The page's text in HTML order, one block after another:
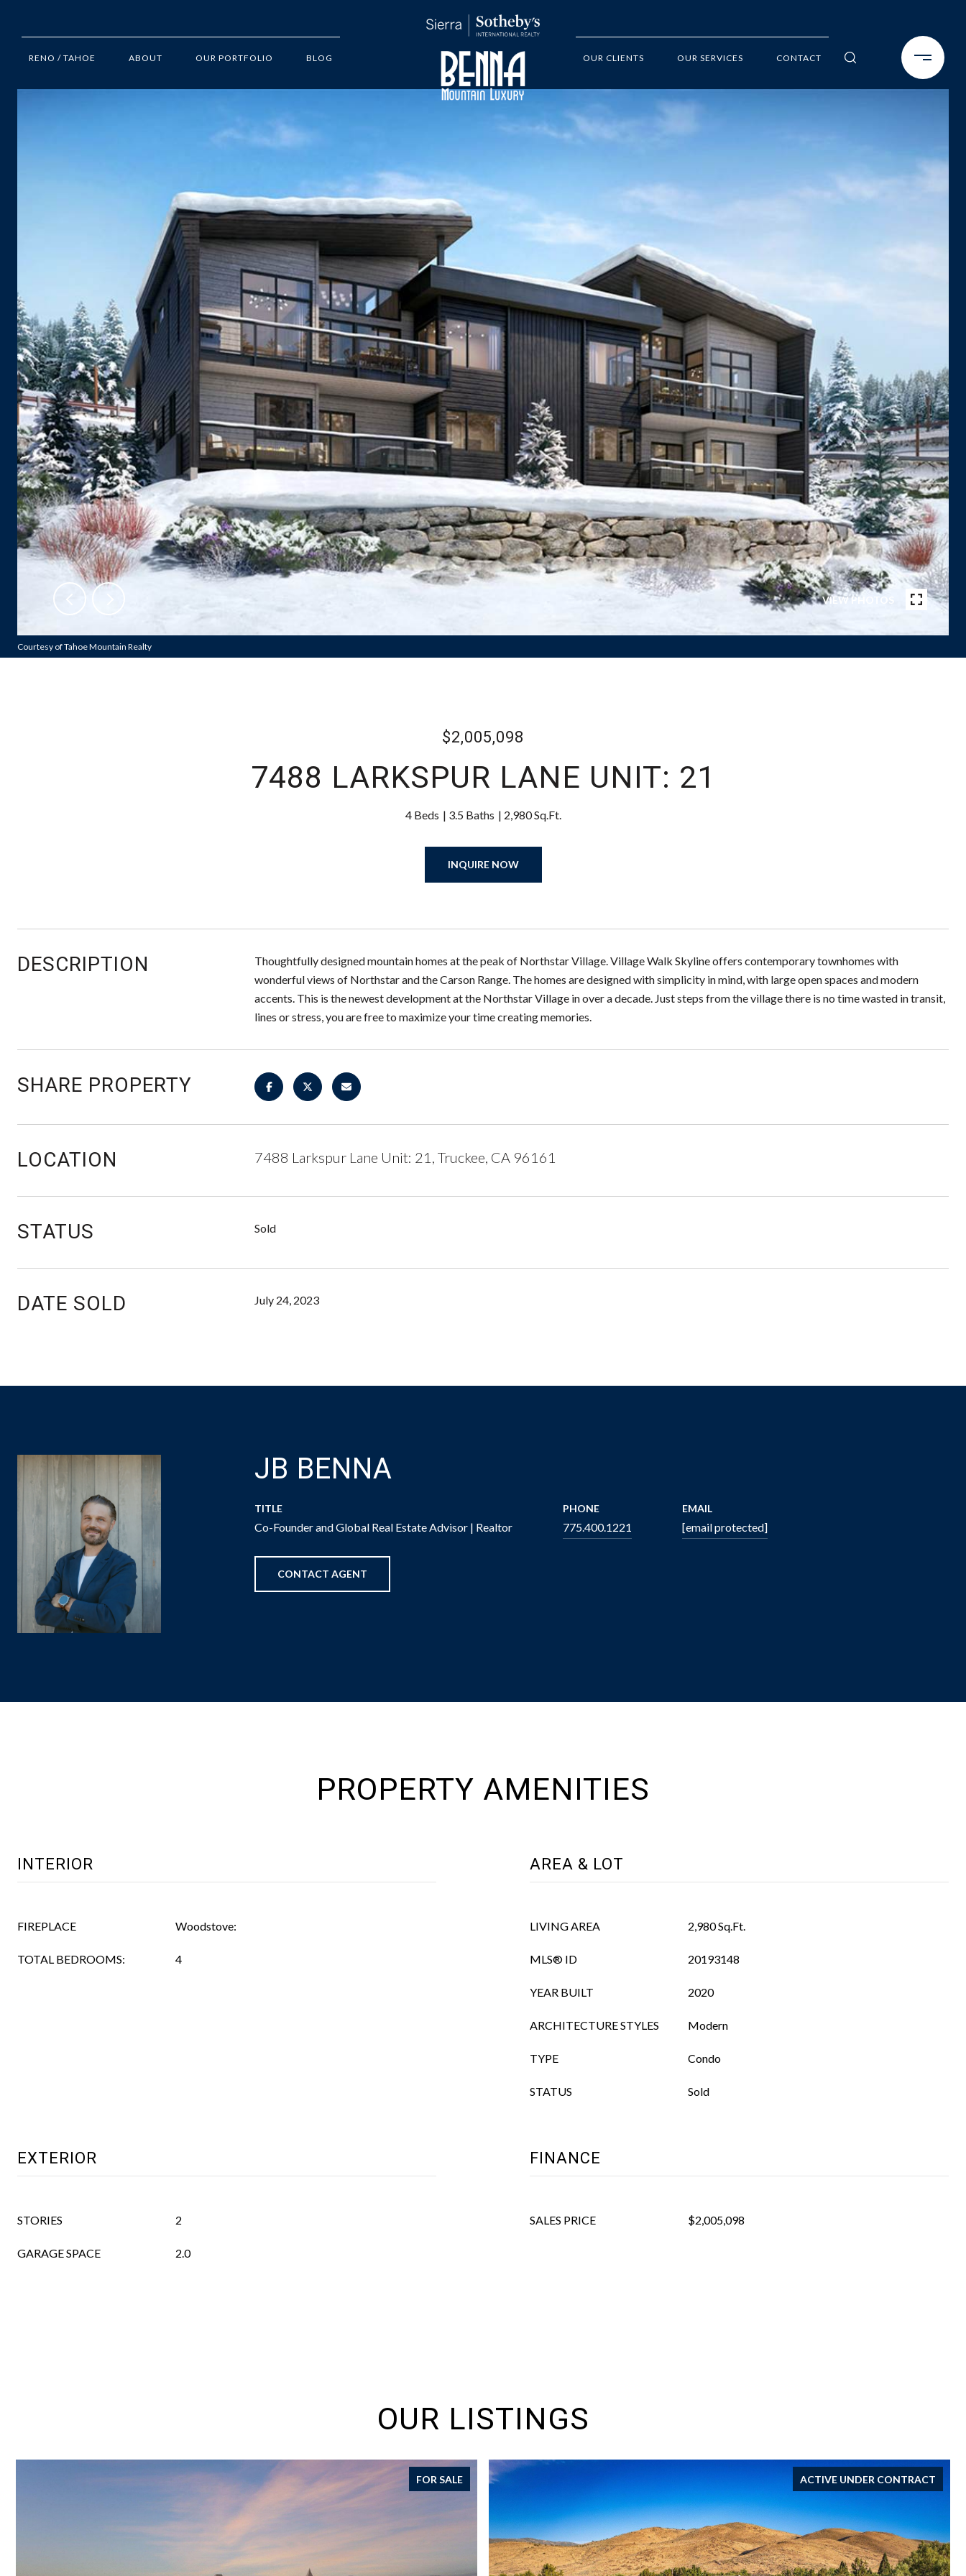
RENO / TAHOE ABOUT OUR PORTFOLIO BLOG OUR CLIENTS OUR SERVICES CONTACT
VIEW PHOTOS
Courtesy of Tahoe Mountain Realty
$2,005,098
7488 LARKSPUR LANE UNIT: 21
4 Beds 3.5 Baths 2,980 Sq.Ft.
INQUIRE NOW
DESCRIPTION
Thoughtfully designed mountain homes at the peak of Northstar Village. Village Walk Skyline offers contemporary townhomes with
wonderful views of Northstar and the Carson Range. The homes are designed with simplicity in mind, with large open spaces and modern
accents. This is the newest development at the Northstar Village in over a decade. Just steps from the village there is no time wasted in transit,
lines or stress, you are free to maximize your time creating memories.
SHARE PROPERTY
LOCATION 7488 Larkspur Lane Unit: 21, Truckee, CA 96161
STATUS Sold
DATE SOLD July 24, 2023
JB BENNA
TITLE
Co-Founder and Global Real Estate Advisor | Realtor
PHONE
775.400.1221
EMAIL
[email protected]
CONTACT AGENT
PROPERTY AMENITIES
INTERIOR
FIREPLACE Woodstove:
TOTAL BEDROOMS: 4
AREA & LOT
LIVING AREA 2,980 Sq.Ft.
MLS® ID 20193148
YEAR BUILT 2020
ARCHITECTURE STYLES Modern
TYPE Condo
STATUS Sold
EXTERIOR
STORIES 2
GARAGE SPACE 2.0
FINANCE
SALES PRICE $2,005,098
OUR LISTINGS
FOR SALE ACTIVE UNDER CONTRACT